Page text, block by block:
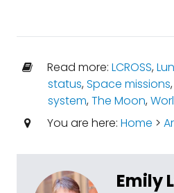
Read more: LCROSS,
status,Space missions,
system,The Moon,
You are here: Home >
Emily